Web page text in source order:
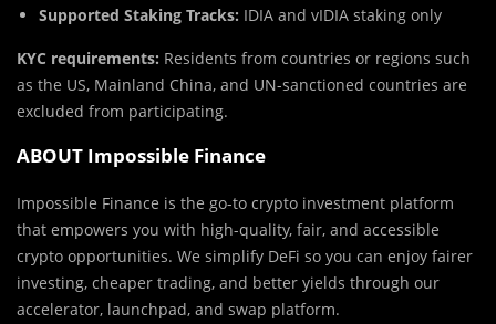
Supported Staking Tracks: IDIA and vIDIA staking only
KYC requirements: Residents from countries or regions such
as the US, Mainland China, and UN-sanctioned countries are
excluded from participating.
ABOUT Impossible Finance
Impossible Finance is the go-to crypto investment platform
that empowers you with high-quality, fair, and accessible
crypto opportunities. We simplify DeFi so you can enjoy fairer
investing, cheaper trading, and better yields through our
accelerator, launchpad, and swap platform.